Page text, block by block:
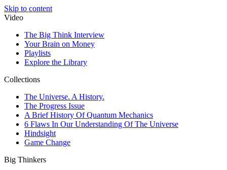
Skip to content
Video
The Big Think Interview
Your Brain on Money
Playlists
Explore the Library
Collections
The Universe. A History.
The Progress Issue
A Brief History Of Quantum Mechanics
6 Flaws In Our Understanding Of The Universe
Hindsight
Game Change
Big Thinkers